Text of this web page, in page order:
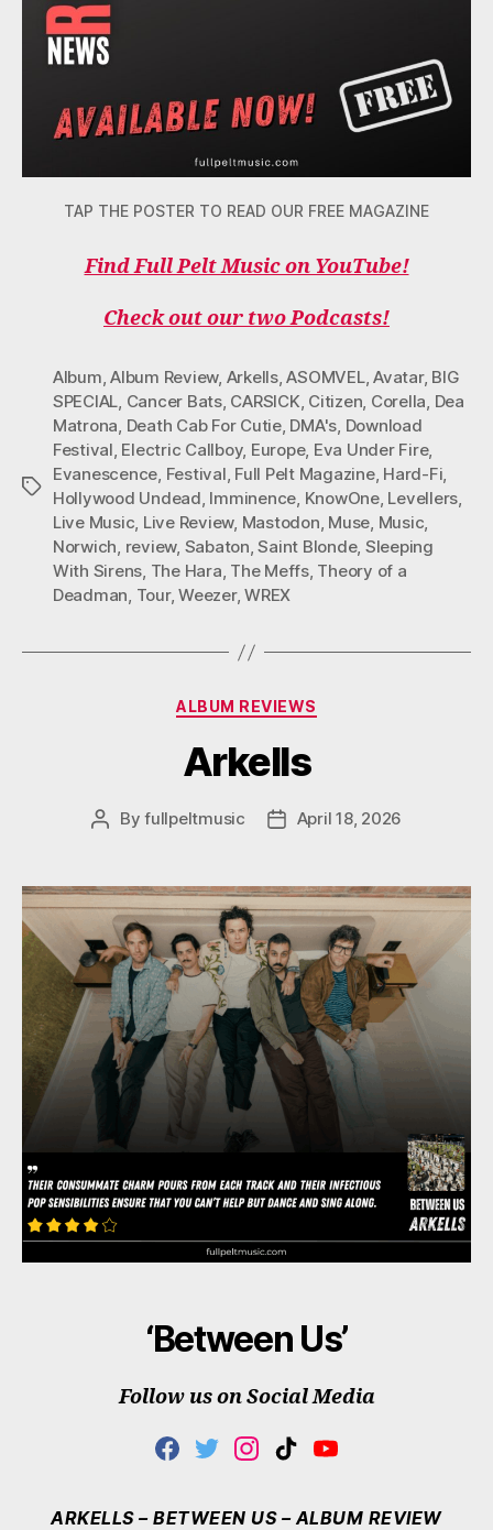
TAP THE POSTER TO READ OUR FREE MAGAZINE
Find Full Pelt Music on YouTube!
Check out our two Podcasts!
Tags
Album,Album Review, Arkells,ASOMVEL,Avatar, BIG
SPECIAL, Cancer Bats, CARSICK, Citizen, Corella, Dea
Matrona, Death Cab For Cutie, DMA's, Download
Festival, Electric Callboy, Europe, Eva Under Fire,
Evanescence, Festival, Full Pelt Magazine, Hard-Fi,
Hollywood Undead, Imminence, KnowOne, Levellers,
Live Music, Live Review, Mastodon, Muse, Music,
Norwich, review, Sabaton,Saint Blonde, Sleeping
With Sirens, The Hara, The Meffs, Theory of a
Deadman, Tour,Weezer,WREX
Categories
ALBUM REVIEWS
Arkells
PostByfullpeltmusic
PostApril 18, 2026
‘Between Us’
Follow us on Social Media
F
E
T
T
I
T
T
T
Y
T
ARKELLS – BETWEEN US – ALBUM REVIEW